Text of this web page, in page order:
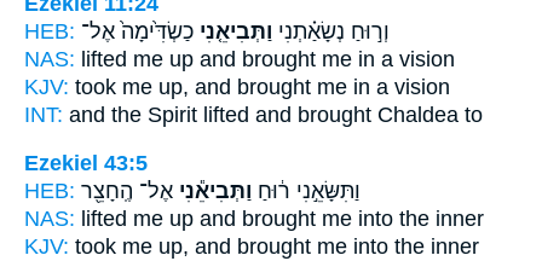
HEB:
וְר֣וּחַ נְשָׂאַ֗תְנִי וַתְּבִיאֵ֤נִי כַשְׂדִּ֙ימָה֙ אֶל־
NAS: lifted me up and brought me in a vision
KJV: took me up, and brought me in a vision
INT: and the Spirit lifted and brought Chaldea to
Ezekiel 43:5
HEB:
וַתִּשָּׂאֵ֣נִי ר֔וּחַ וַתְּבִיאֵ֕נִי אֶל־ הֶֽחָצֵ֖ר
NAS: lifted me up and brought me into the inner
KJV: took me up, and brought me into the inner